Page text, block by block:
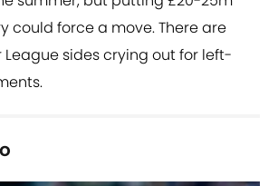
could force a move. There are
League sides crying out for left-